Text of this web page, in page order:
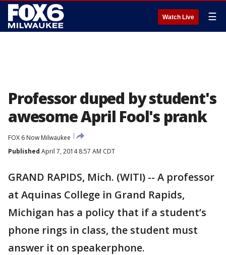
Watch Live ☰
Professor duped by student's
awesome April Fool's prank
FOX 6 Now Milwaukee
Published April 7, 2014 8:57 AM CDT
GRAND RAPIDS, Mich. (WITI) -- A professor
at Aquinas College in Grand Rapids,
Michigan has a policy that if a student’s
phone rings in class, the student must
answer it on speakerphone.